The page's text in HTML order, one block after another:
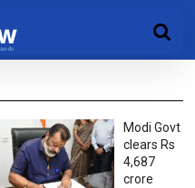
Modi Govt
clears Rs
4,687
crore